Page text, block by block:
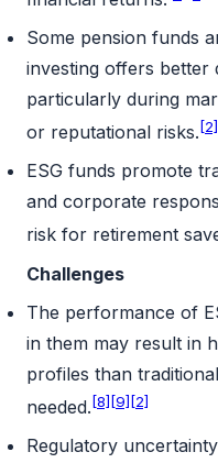
Some pension funds
investing offers better
particularly during
or reputational risks. [2]
ESG funds promote
and corporate
risk for retirement
Challenges
The performance of
in them may result in
profiles than
needed.[8][9][2]
Regulatory